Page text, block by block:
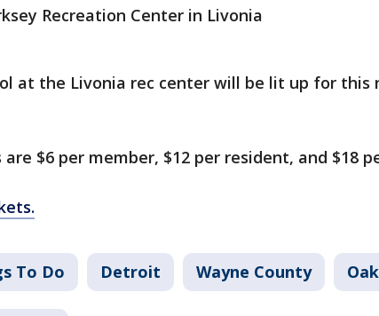
Recreation Center in Livonia
at the Livonia rec center will be lit up for this
are $6 per member, $12 per resident, and $18
To Do Detroit Wayne County